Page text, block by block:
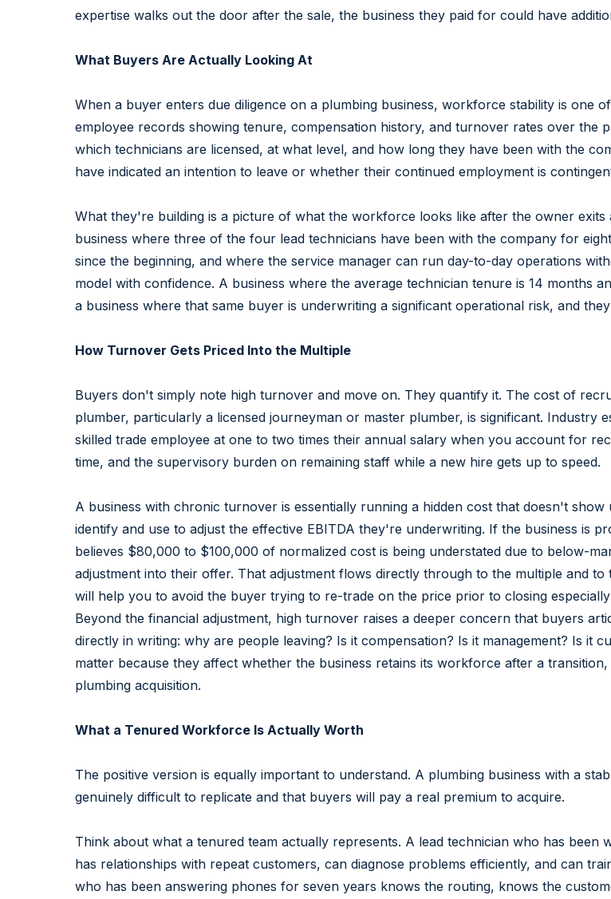
expertise walks out the door after the sale, the business they paid for could have
What Buyers Are Actually Looking At
When a buyer enters due diligence on a plumbing business, workforce stability is one
employee records showing tenure, compensation history, and turnover rates over the
which technicians are licensed, at what level, and how long they have been with the
have indicated an intention to leave or whether their continued employment is
What they're building is a picture of what the workforce looks like after the owner
business where three of the four lead technicians have been with the company for
since the beginning, and where the service manager can run day-to-day operations
model with confidence. A business where the average technician tenure is 14 months
a business where that same buyer is underwriting a significant operational risk, and
How Turnover Gets Priced Into the Multiple
Buyers don't simply note high turnover and move on. They quantify it. The cost of
plumber, particularly a licensed journeyman or master plumber, is significant. Industry
skilled trade employee at one to two times their annual salary when you account for
time, and the supervisory burden on remaining staff while a new hire gets up to speed.
A business with chronic turnover is essentially running a hidden cost that doesn't
identify and use to adjust the effective EBITDA they're underwriting. If the business is
believes $80,000 to $100,000 of normalized cost is being understated due to below-
adjustment into their offer. That adjustment flows directly through to the multiple and
will help you to avoid the buyer trying to re-trade on the price prior to closing
Beyond the financial adjustment, high turnover raises a deeper concern that buyers
directly in writing: why are people leaving? Is it compensation? Is it management? Is it
matter because they affect whether the business retains its workforce after a
plumbing acquisition.
What a Tenured Workforce Is Actually Worth
The positive version is equally important to understand. A plumbing business with a
genuinely difficult to replicate and that buyers will pay a real premium to acquire.
Think about what a tenured team actually represents. A lead technician who has
has relationships with repeat customers, can diagnose problems efficiently, and can
who has been answering phones for seven years knows the routing, knows the